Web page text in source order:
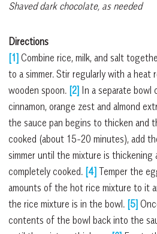
Shaved dark chocolate, as needed
Directions
[1] Combine rice, milk, and salt
to a simmer. Stir regularly with a heat
wooden spoon. [2] In a separate bowl
cinnamon, orange zest and almond
the sauce pan begins to thicken and
cooked (about 15-20 minutes), add
simmer until the mixture is thickening
completely cooked. [4] Temper the
amounts of the hot rice mixture to it
the rice mixture is in the bowl. [5]
contents of the bowl back into the